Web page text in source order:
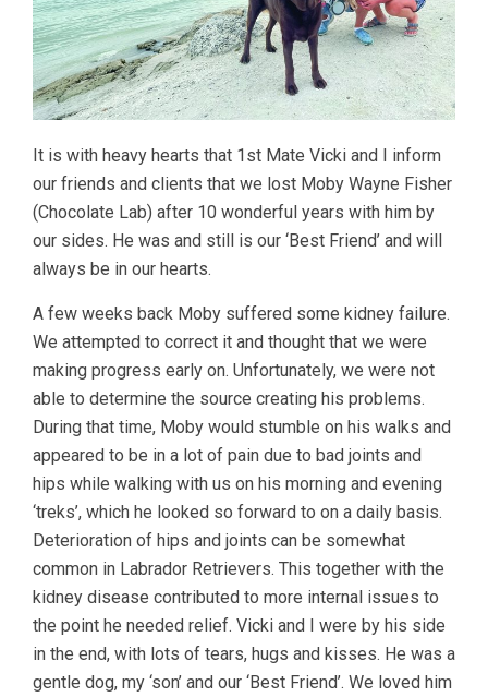
It is with heavy hearts that 1st Mate Vicki and I inform
our friends and clients that we lost Moby Wayne Fisher
(Chocolate Lab) after 10 wonderful years with him by
our sides. He was and still is our ‘Best Friend’ and will
always be in our hearts.
A few weeks back Moby suffered some kidney failure.
We attempted to correct it and thought that we were
making progress early on. Unfortunately, we were not
able to determine the source creating his problems.
During that time, Moby would stumble on his walks and
appeared to be in a lot of pain due to bad joints and
hips while walking with us on his morning and evening
‘treks’, which he looked so forward to on a daily basis.
Deterioration of hips and joints can be somewhat
common in Labrador Retrievers. This together with the
kidney disease contributed to more internal issues to
the point he needed relief. Vicki and I were by his side
in the end, with lots of tears, hugs and kisses. He was a
gentle dog, my ‘son’ and our ‘Best Friend’. We loved him